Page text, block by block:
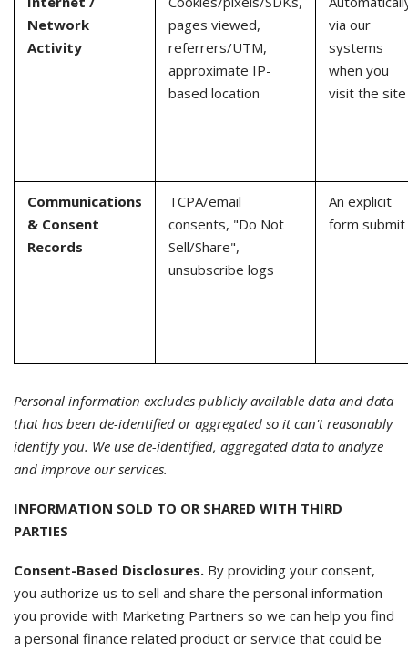
Network
Activity
pages viewed,
referrers/UTM,
approximate IP-
based location
via our
systems
when you
visit the site
Communications
& Consent
Records
TCPA/email
consents, "Do Not
Sell/Share",
unsubscribe logs
An explicit
form submit
Personal information excludes publicly available data and data
that has been de-identified or aggregated so it can't reasonably
identify you. We use de-identified, aggregated data to analyze
and improve our services.
INFORMATION SOLD TO OR SHARED WITH THIRD
PARTIES
Consent-Based Disclosures. By providing your consent,
you authorize us to sell and share the personal information
you provide with Marketing Partners so we can help you find
a personal finance related product or service that could be